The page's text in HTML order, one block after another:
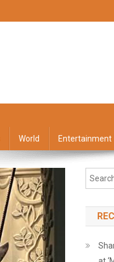
World Entertainment